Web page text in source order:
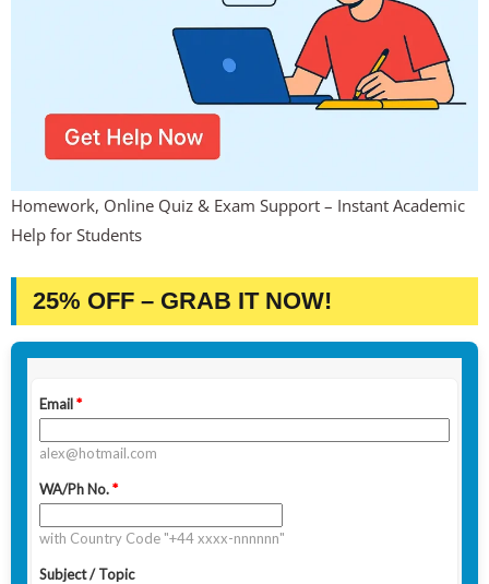
Homework, Online Quiz & Exam Support – Instant Academic
Help for Students
25% OFF – GRAB IT NOW!